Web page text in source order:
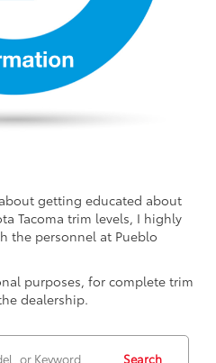
getting educated about
Tacoma trim levels, I highly
the personnel at Pueblo
purposes, for complete trim
dealership.
Search